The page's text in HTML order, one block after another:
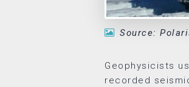
Source:
Geophysicists
recorded